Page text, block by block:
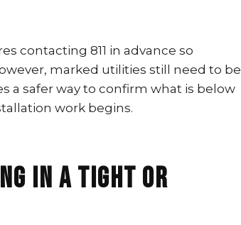
contacting 811 in advance so
marked utilities still need to be
a safer way to confirm what is below
work begins.
in a Tight or